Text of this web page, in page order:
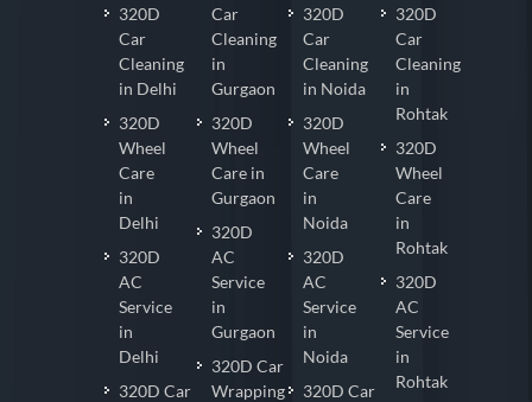
320D
Car
Cleaning
in Delhi
320D
Wheel
Care
in
Delhi
320D
AC
Service
in
Delhi
320D Car
Car
Cleaning
in
Gurgaon
320D
Wheel
Care in
Gurgaon
320D
AC
Service
in
Gurgaon
320D Car
Wrapping
320D
Car
Cleaning
in Noida
320D
Wheel
Care
in
Noida
320D
AC
Service
in
Noida
320D Car
320D
Car
Cleaning
in
Rohtak
320D
Wheel
Care
in
Rohtak
320D
AC
Service
in
Rohtak